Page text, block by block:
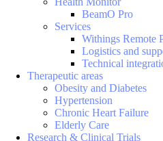
BeamO Pro
Services
Withings Remote
Logistics and
Technical
Therapeutic areas
Obesity and Diabetes
Hypertension
Chronic Heart Failure
Elderly Care
Research & Clinical Trials